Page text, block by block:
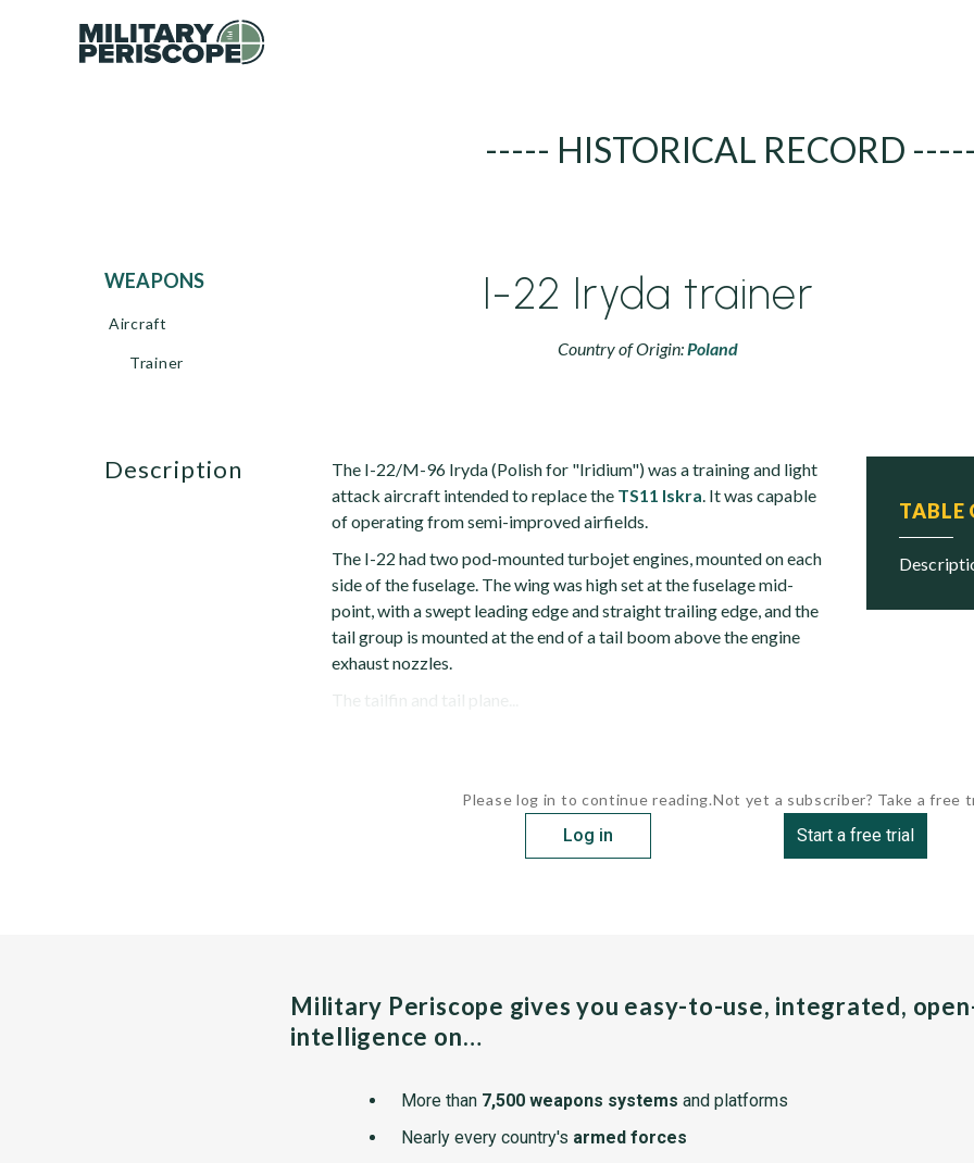
----- HISTORICAL RECORD
WEAPONS
Aircraft
Trainer
I-22 Iryda trainer
Country of Origin:Poland
TABLE
description
The I-22/M-96 Iryda (Polish for "Iridium") was a training and light
attack aircraft intended to replace the TS11 Iskra. It was capable
of operating from semi-improved airfields.
The I-22 had two pod-mounted turbojet engines, mounted on each
side of the fuselage. The wing was high set at the fuselage mid-
point, with a swept leading edge and straight trailing edge, and the
tail group is mounted at the end of a tail boom above the engine
exhaust nozzles.
The tailfin and tail plane...
Please log in to continue reading.
Log in
Not yet a subscriber? Take a free
Start a free trial
Military Periscope gives you easy-to-use, integrated,
intelligence on…
More than 7,500 weapons systems and platforms
Nearly every country's armed forces